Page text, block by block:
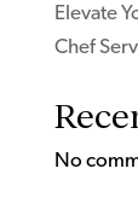
Elevate
Chef
No